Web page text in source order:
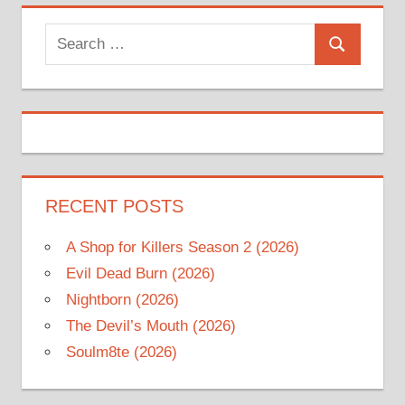
Search
for:
Search
RECENT POSTS
A Shop for Killers Season 2 (2026)
Evil Dead Burn (2026)
Nightborn (2026)
The Devil’s Mouth (2026)
Soulm8te (2026)